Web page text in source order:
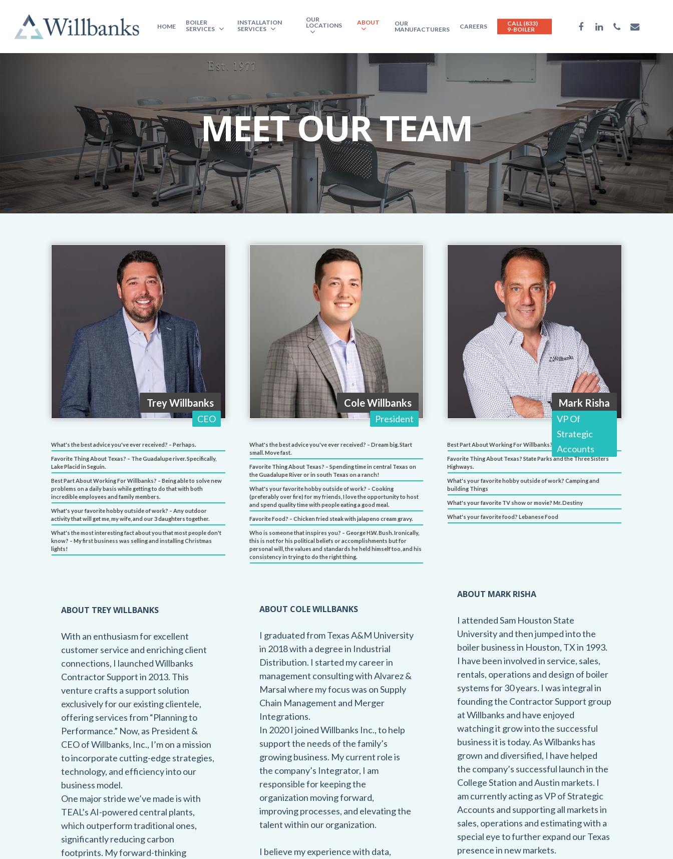
HOME
BOILER
SERVICES
INSTALLATION
SERVICES
OUR
LOCATIONS
ABOUT
OUR
MANUFACTURERS
CAREERS
CALL (833)
9-BOILER
MEET OUR TEAM
Trey Willbanks
CEO
What's the best advice you've ever received? – Perhaps.
Favorite Thing About Texas? – The Guadalupe river. Specifically,
Lake Placid in Seguin.
Best Part About Working For Willbanks? – Being able to solve new
problems on a daily basis while getting to do that with both
incredible employees and family members.
What's your favorite hobby outside of work? – Any outdoor
activity that will get me, my wife, and our 3 daughters together.
What's the most interesting fact about you that most people don't
know? – My first business was selling and installing Christmas
lights!
ABOUT TREY WILLBANKS
With an enthusiasm for excellent
customer service and enriching client
connections, I launched Willbanks
Contractor Support in 2013. This
venture crafts a support solution
exclusively for our existing clientele,
offering services from “Planning to
Performance.” Now, as President &
CEO of Willbanks, Inc., I’m on a mission
to incorporate cutting-edge strategies,
technology, and efficiency into our
business model.
One major stride we’ve made is with
TEAL’s AI-powered central plants,
which outperform traditional ones,
significantly reducing carbon
footprints. My forward-thinking
Cole Willbanks
President
What's the best advice you've ever received? – Dream big. Start
small. Move fast.
Favorite Thing About Texas? – Spending time in central Texas on
the Guadalupe River or in south Texas on a ranch!
What's your favorite hobby outside of work? – Cooking
(preferably over fire) for my friends, I love the opportunity to host
and spend quality time with people eating a good meal.
Favorite Food? – Chicken fried steak with jalapeno cream gravy.
Who is someone that inspires you? – George H.W. Bush. Ironically,
this is not for his political beliefs or accomplishments but for
personal will, the values and standards he held himself too, and his
consistency in trying to do the right thing.
ABOUT COLE WILLBANKS
I graduated from Texas A&M University
in 2018 with a degree in Industrial
Distribution. I started my career in
management consulting with Alvarez &
Marsal where my focus was on Supply
Chain Management and Merger
Integrations.
In 2020 I joined Willbanks Inc., to help
support the needs of the family’s
growing business. My current role is
the company’s Integrator, I am
responsible for keeping the
organization moving forward,
improving processes, and elevating the
talent within our organization.
I believe my experience with data,
Mark Risha
VP Of
Strategic
Accounts
Best Part About Working For Willbanks? The People
Favorite Thing About Texas? State Parks and the Three Sisters
Highways.
What's your favorite hobby outside of work? Camping and
building Things
What's your favorite TV show or movie? Mr. Destiny
What's your favorite food? Lebanese Food
ABOUT MARK RISHA
I attended Sam Houston State
University and then jumped into the
boiler business in Houston, TX in 1993.
I have been involved in service, sales,
rentals, operations and design of boiler
systems for 30 years. I was integral in
founding the Contractor Support group
at Willbanks and have enjoyed
watching it grow into the successful
business it is today. As Wilbanks has
grown and diversified, I have helped
the company’s successful launch in the
College Station and Austin markets. I
am currently acting as VP of Strategic
Accounts and supporting all markets in
sales, operations and estimating with a
special eye to further expand our Texas
presence in new markets.